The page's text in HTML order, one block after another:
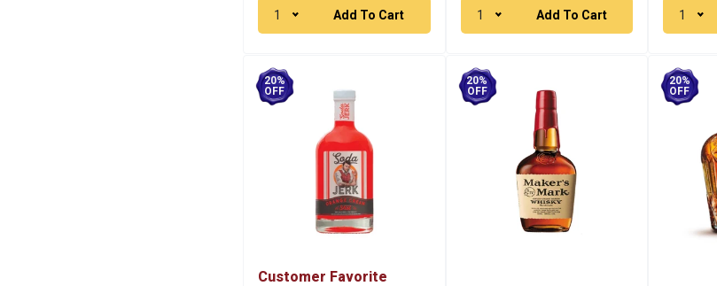
1 Add To Cart 1 Add To Cart 1
20%
OFF
Customer Favorite
20%
OFF
20%
OFF